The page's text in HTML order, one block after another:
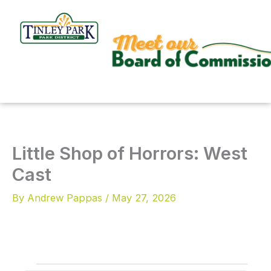
content
Little Shop of Horrors: West
Cast
By Andrew Pappas / May 27, 2026